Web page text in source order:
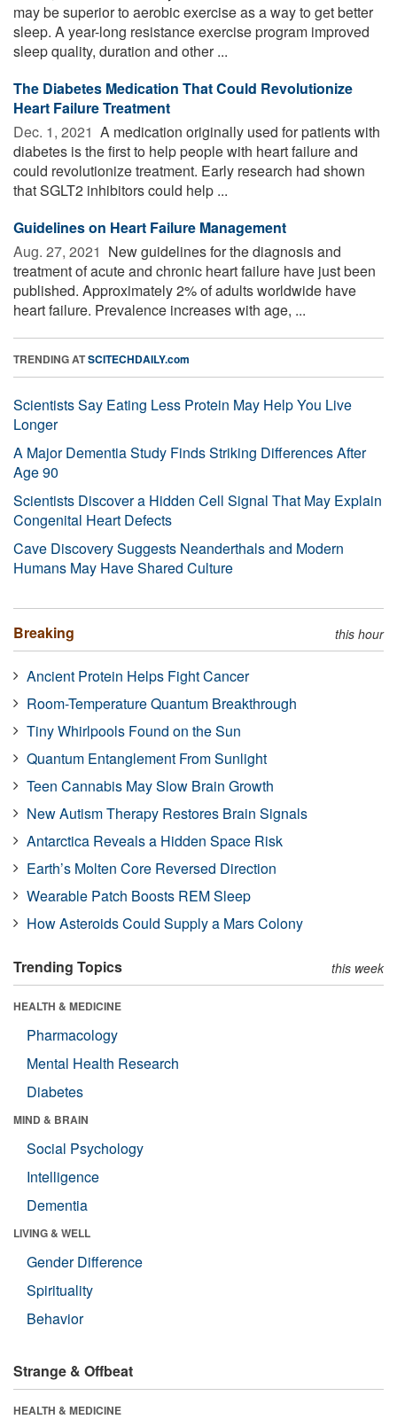
may be superior to aerobic exercise as a way to get better
sleep. A year-long resistance exercise program improved
sleep quality, duration and other ...
The Diabetes Medication That Could Revolutionize
Heart Failure Treatment
Dec. 1, 2021  A medication originally used for patients with
diabetes is the first to help people with heart failure and
could revolutionize treatment. Early research had shown
that SGLT2 inhibitors could help ...
Guidelines on Heart Failure Management
Aug. 27, 2021  New guidelines for the diagnosis and
treatment of acute and chronic heart failure have just been
published. Approximately 2% of adults worldwide have
heart failure. Prevalence increases with age, ...
TRENDING ATSCITECHDAILY.com
Scientists Say Eating Less Protein May Help You Live
Longer
A Major Dementia Study Finds Striking Differences After
Age 90
Scientists Discover a Hidden Cell Signal That May Explain
Congenital Heart Defects
Cave Discovery Suggests Neanderthals and Modern
Humans May Have Shared Culture
Breaking this hour
Ancient Protein Helps Fight Cancer
Room-Temperature Quantum Breakthrough
Tiny Whirlpools Found on the Sun
Quantum Entanglement From Sunlight
Teen Cannabis May Slow Brain Growth
New Autism Therapy Restores Brain Signals
Antarctica Reveals a Hidden Space Risk
Earth’s Molten Core Reversed Direction
Wearable Patch Boosts REM Sleep
How Asteroids Could Supply a Mars Colony
Trending Topics this week
HEALTH & MEDICINE
Pharmacology
Mental Health Research
Diabetes
MIND & BRAIN
Social Psychology
Intelligence
Dementia
LIVING & WELL
Gender Difference
Spirituality
Behavior
Strange & Offbeat
HEALTH & MEDICINE